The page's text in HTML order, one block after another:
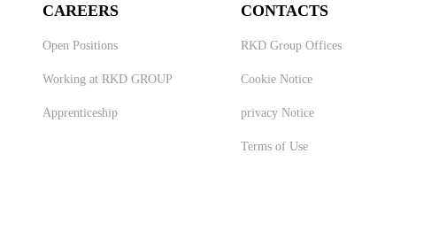
CAREERS
Open Positions
Working at RKD GROUP
Apprenticeship
CONTACTS
RKD Group Offices
Cookie Notice
privacy Notice
Terms of Use